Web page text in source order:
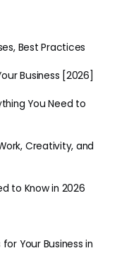
Best Practices
Business [2026]
You Need to
Creativity, and
to Know in 2026
Your Business in